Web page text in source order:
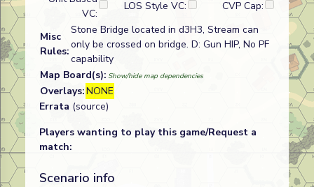
VC:
LOS Style VC: CVP Cap:
Misc
Rules:
Stone Bridge located in d3H3, Stream can
only be crossed on bridge. D: Gun HIP, No PF
capability
Map Board(s): Show/hide map dependencies
Overlays:NONE
Errata (source)
Players wanting to play this game/Request a
match:
Scenario info